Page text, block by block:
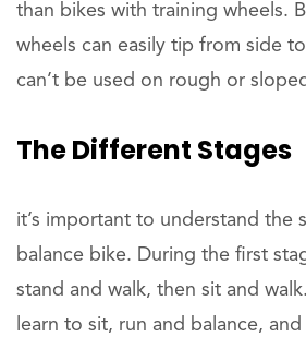
than bikes with training wheels.
wheels can easily tip from side
can’t be used on rough or
The Different Stages
it’s important to understand the
balance bike. During the first
stand and walk, then sit and
learn to sit, run and balance,